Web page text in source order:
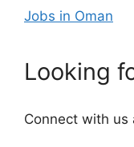
Jobs in Oman
Looking
Connect with us